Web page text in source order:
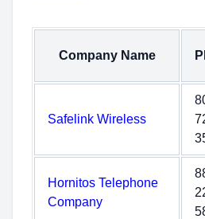
Company Name
Safelink Wireless
Hornitos Telephone
Company